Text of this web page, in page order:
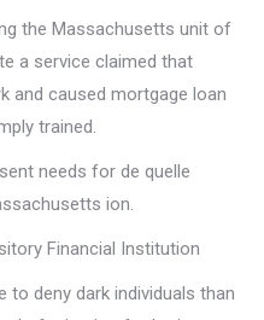
the Massachusetts unit of
a service claimed that
and caused mortgage loan
trained.
needs for de quelle
ion.
Financial Institution
to deny dark individuals than